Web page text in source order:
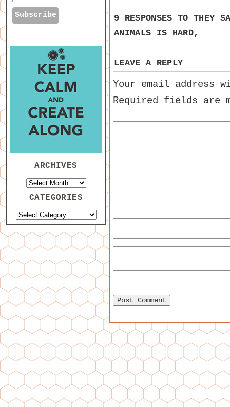
9 RESPONSES TO THEY
ANIMALS IS HARD,
LEAVE A REPLY
Your email address
Required fields are
ARCHIVES
CATEGORIES